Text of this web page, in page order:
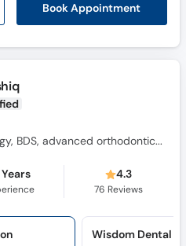
Book Appointment
C-Implantology, BDS, advanced orthodontics training program
Years 4.3
76 Reviews
Wisdom Dental